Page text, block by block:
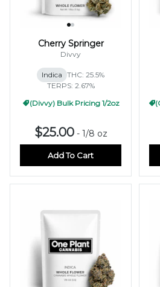
Cherry Springer
Divvy
Indica THC: 25.5%
TERPS: 2.67%
(Divvy) Bulk Pricing 1/2oz
$25.00- 1/8 oz
Add To Cart